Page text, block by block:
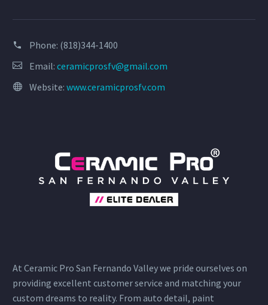
Phone: (818)344-1400
Email: ceramicprosfv@gmail.com
Website: www.ceramicprosfv.com
At Ceramic Pro San Fernando Valley we pride ourselves on
providing excellent customer service and matching your
custom dreams to reality. From auto detail, paint